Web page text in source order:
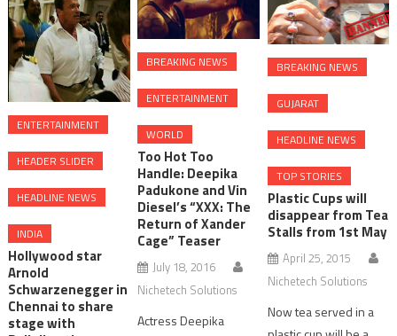
ENTERTAINMENT
HEADER SLIDER
HEADLINE NEWS
INDIA
Hollywood star
Arnold
Schwarzenegger in
Chennai to share
stage with
BREAKING NEWS
ENTERTAINMENT
WORLD
Too Hot Too
Handle: Deepika
Padukone and Vin
Diesel’s “XXX: The
Return of Xander
Cage” Teaser
July 18, 2016
Nichetech Solutions
Actress Deepika
BREAKING NEWS
GUJARAT
HEADLINE NEWS
TOP STORIES
Plastic Cups will
disappear from Tea
Stalls from 1st May
April 25, 2015
Nichetech Solutions
Now tea served in a